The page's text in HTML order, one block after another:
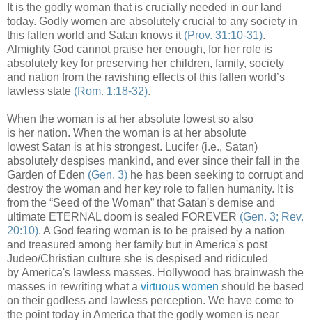
It is the godly woman that is crucially needed in our land
today. Godly women are absolutely crucial to any society in
this fallen world and Satan knows it (Prov. 31:10-31).
Almighty God cannot praise her enough, for her role is
absolutely key for preserving her children, family, society
and nation from the ravishing effects of this fallen world’s
lawless state (Rom. 1:18-32).
When the woman is at her absolute lowest so also
is her nation. When the woman is at her absolute
lowest Satan is at his strongest. Lucifer (i.e., Satan)
absolutely despises mankind, and ever since their fall in the
Garden of Eden (Gen. 3) he has been seeking to corrupt and
destroy the woman and her key role to fallen humanity. It is
from the “Seed of the Woman” that Satan's demise and
ultimate ETERNAL doom is sealed FOREVER (Gen. 3; Rev.
20:10). A God fearing woman is to be praised by a nation
and treasured among her family but in America's post
Judeo/Christian culture she is despised and ridiculed
by America's lawless masses. Hollywood has brainwash the
masses in rewriting what a virtuous women should be based
on their godless and lawless perception. We have come to
the point today in America that the godly women is near